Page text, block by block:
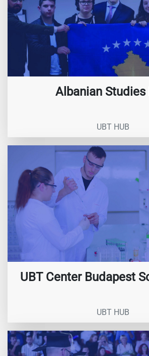
Albanian Studies
UBT HUB
UBT Center Budapest
UBT HUB